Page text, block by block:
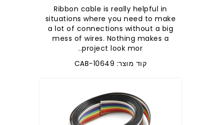
Ribbon cable is really helpful in
situations where you need to make
a lot of connections without a big
mess of wires. Nothing makes a
project look mor..
קוד מוצר: CAB-10649